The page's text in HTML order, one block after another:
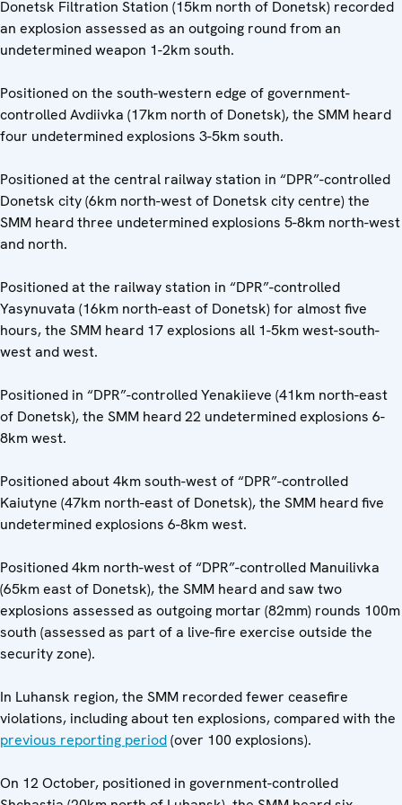
Donetsk Filtration Station (15km north of Donetsk) recorded
an explosion assessed as an outgoing round from an
undetermined weapon 1-2km south.
Positioned on the south-western edge of government-
controlled Avdiivka (17km north of Donetsk), the SMM heard
four undetermined explosions 3-5km south.
Positioned at the central railway station in “DPR”-controlled
Donetsk city (6km north-west of Donetsk city centre) the
SMM heard three undetermined explosions 5-8km north-west
and north.
Positioned at the railway station in “DPR”-controlled
Yasynuvata (16km north-east of Donetsk) for almost five
hours, the SMM heard 17 explosions all 1-5km west-south-
west and west.
Positioned in “DPR”-controlled Yenakiieve (41km north-east
of Donetsk), the SMM heard 22 undetermined explosions 6-
8km west.
Positioned about 4km south-west of “DPR”-controlled
Kaiutyne (47km north-east of Donetsk), the SMM heard five
undetermined explosions 6-8km west.
Positioned 4km north-west of “DPR”-controlled Manuilivka
(65km east of Donetsk), the SMM heard and saw two
explosions assessed as outgoing mortar (82mm) rounds 100m
south (assessed as part of a live-fire exercise outside the
security zone).
In Luhansk region, the SMM recorded fewer ceasefire
violations, including about ten explosions, compared with the
previous reporting period(over 100 explosions).
On 12 October, positioned in government-controlled